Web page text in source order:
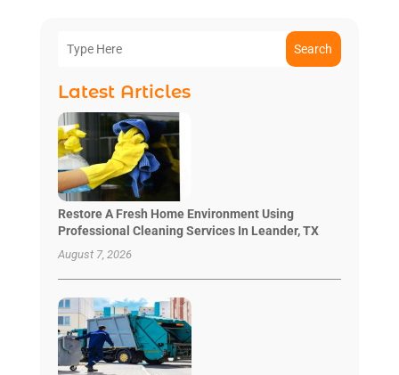
Search
Latest Articles
Restore A Fresh Home Environment Using
Professional Cleaning Services In Leander, TX
August 7, 2026